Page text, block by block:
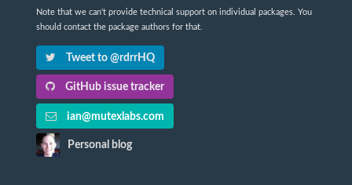
Note that we can't provide technical support on individual packages. You
should contact the package authors for that.
Tweet to @rdrrHQ
GitHub issue tracker
ian@mutexlabs.com
Personal blog